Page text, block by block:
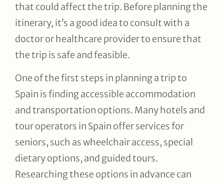
that could affect the trip. Before planning the
itinerary, it’s a good idea to consult with a
doctor or healthcare provider to ensure that
the trip is safe and feasible.
One of the first steps in planning a trip to
Spain is finding accessible accommodation
and transportation options. Many hotels and
tour operators in Spain offer services for
seniors, such as wheelchair access, special
dietary options, and guided tours.
Researching these options in advance can